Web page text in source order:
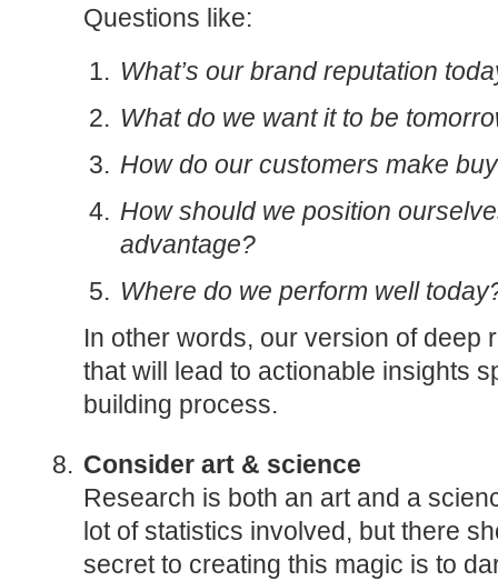
Questions like:
What’s our brand reputation
What do we want it to be
How do our customers make
How should we position
advantage?
Where do we perform well
In other words, our version of deep
that will lead to actionable insights
building process.
Consider art & science
Research is both an art and a
lot of statistics involved, but there
secret to creating this magic is to